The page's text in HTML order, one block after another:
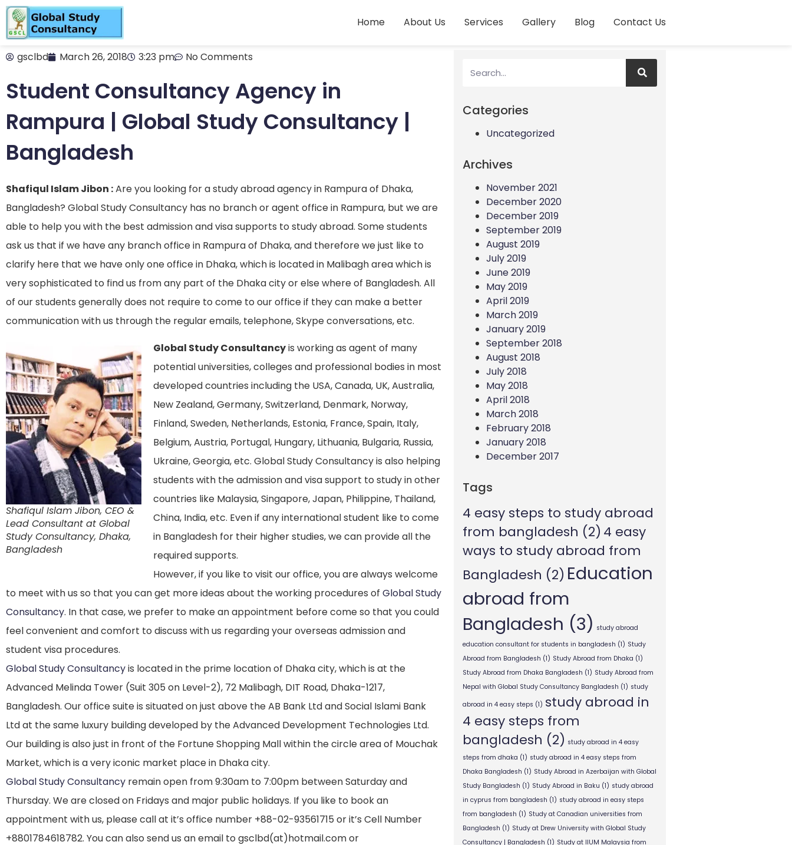
Home About Us Services Gallery Blog Contact Us
gsclbd March 26, 2018 3:23 pm No Comments
Student Consultancy Agency in
Rampura | Global Study Consultancy |
Bangladesh
Shafiqul Islam Jibon :Are you looking for a study abroad agency in Rampura of Dhaka,
Bangladesh? Global Study Consultancy has no branch or agent office in Rampura, but we are
able to help you with the best admission and visa supports to study abroad. Some students
ask us that if we have any branch office in Rampura of Dhaka, and therefore we just like to
clarify here that we have only one office in Dhaka, which is located in Malibagh area which is
very sophisticated to find us from any part of the Dhaka city or else where of Bangladesh. All
of our students generally does not require to come to our office if they can make a better
communication with us through the regular emails, telephone, Skype conversations, etc.
Shafiqul Islam Jibon, CEO &
Lead Consultant at Global
Study Consultancy, Dhaka,
Bangladesh
Global Study Consultancyis working as agent of many
potential universities, colleges and professional bodies in most
developed countries including the USA, Canada, UK, Australia,
New Zealand, Germany, Switzerland, Denmark, Norway,
Finland, Sweden, Netherlands, Estonia, France, Spain, Italy,
Belgium, Austria, Portugal, Hungary, Lithuania, Bulgaria, Russia,
Ukraine, Georgia, etc. Global Study Consultancy is also helping
students with the admission and visa support to study in other
countries like Malaysia, Singapore, Japan, Philippine, Thailand,
China, India, etc. Even if any international student like to come
in Bangladesh for their higher studies, we can provide all the
required supports.
However, if you like to visit our office, you are always welcome
to meet with us so that you can get more ideas about the working procedures of Global Study
Consultancy. In that case, we prefer to make an appointment before come so that you could
feel convenient and comfort to discuss with us regarding your overseas admission and
student visa procedures.
Global Study Consultancyis located in the prime location of Dhaka city, which is at the
Advanced Melinda Tower (Suit 305 on Level-2), 72 Malibagh, DIT Road, Dhaka-1217,
Bangladesh. Our office suite is situated on just above the AB Bank Ltd and Social Islami Bank
Ltd at the same luxury building developed by the Advanced Development Technologies Ltd.
Our building is also just in front of the Fortune Shopping Mall within the circle area of Mouchak
Market, which is a very iconic market place in Dhaka city.
Global Study Consultancy remain open from 9:30am to 7:00pm between Saturday and
Thursday. We are closed on Fridays and major public holidays. If you like to book an
appointment with us, please call at it’s office number +88-02-93561715 or it’s Cell Number
+8801784618782. You can also send us an email to gsclbd(at)hotmail.com or
Categories
Uncategorized
Archives
November 2021
December 2020
December 2019
September 2019
August 2019
July 2019
June 2019
May 2019
April 2019
March 2019
January 2019
September 2018
August 2018
July 2018
May 2018
April 2018
March 2018
February 2018
January 2018
December 2017
Tags
4 easy steps to study abroad
from bangladesh (2) 4 easy
ways to study abroad from
Bangladesh (2) Education
abroad from
Bangladesh (3) study abroad
education consultant for students in bangladesh (1) Study
Abroad from Bangladesh (1) Study Abroad from Dhaka (1)
Study Abroad from Dhaka Bangladesh (1) Study Abroad from
Nepal with Global Study Consultancy Bangladesh (1) study
abroad in 4 easy steps (1) study abroad in
4 easy steps from
bangladesh (2) study abroad in 4 easy
steps from dhaka (1) study abroad in 4 easy steps from
Dhaka Bangladesh (1) Study Abroad in Azerbaijan with Global
Study Bangladesh (1) Study Abroad in Baku (1) study abroad
in cyprus from bangladesh (1) study abroad in easy steps
from bangladesh (1) Study at Canadian universities from
Bangladesh (1) Study at Drew University with Global Study
Consultancy | Bangladesh (1) Study at IIUM Malaysia from